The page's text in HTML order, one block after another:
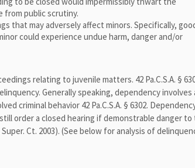
from public scrutiny.
that may adversely affect minors. Specifically,
could experience undue harm, danger and/or
relating to juvenile matters. 42 Pa.C.S.A. §
Generally speaking, dependency involves
criminal behavior 42 Pa.C.S.A. § 6302.
order a closed hearing if demonstrable danger to
Super. Ct. 2003). (See below for analysis of